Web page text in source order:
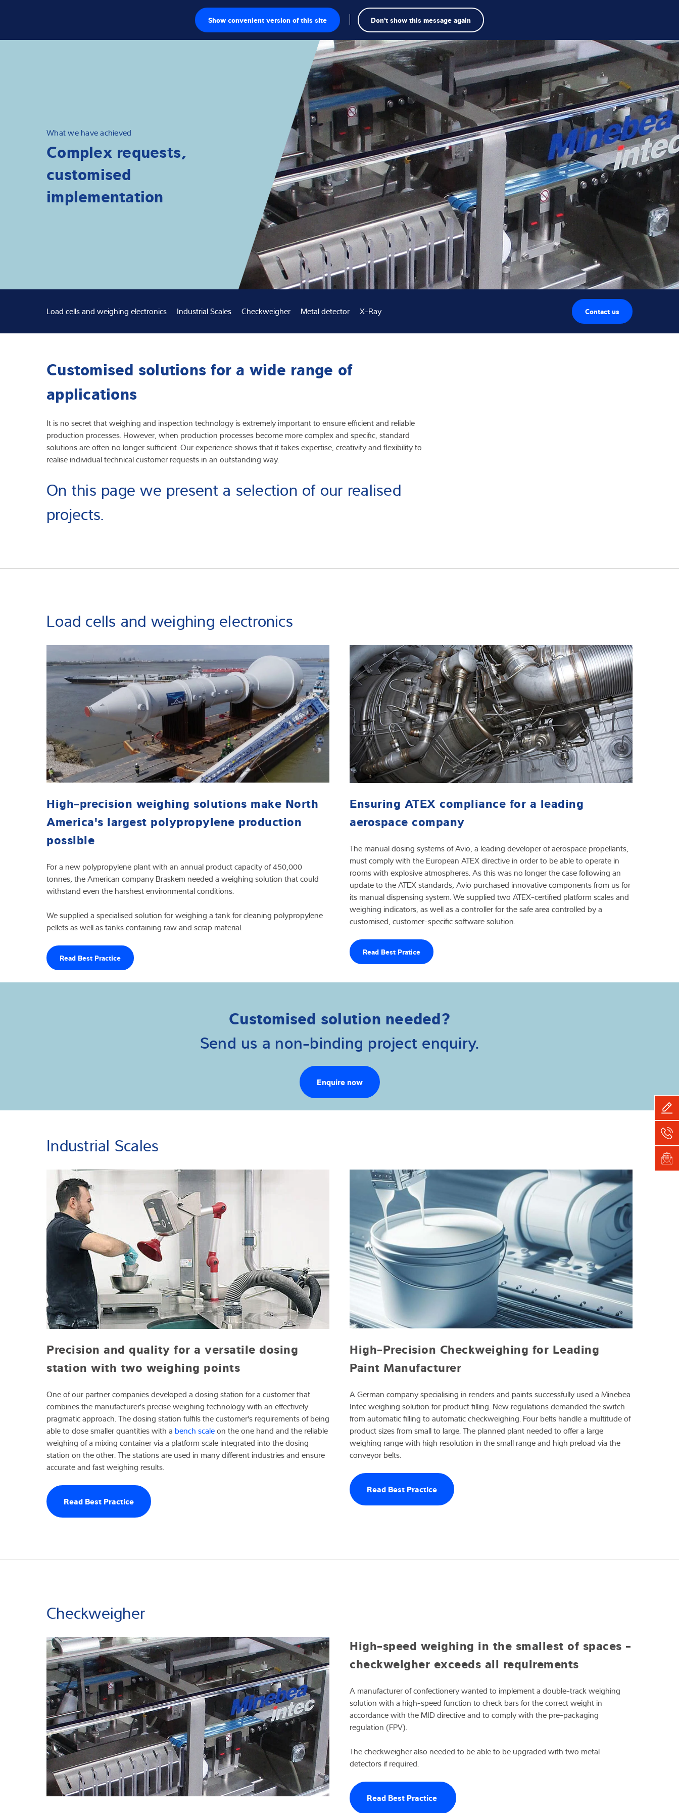
Show convenient version of this site Don't show this message again Product finder
Search
term
Search
Expertise and Knowledge
What we have achieved
Complex requests,
customised
implementation
Load cells and weighing electronics Industrial Scales Checkweigher Metal detector X-Ray Contact us
Customised solutions for a wide range of
applications
It is no secret that weighing and inspection technology is extremely important to ensure efficient and reliable
production processes. However, when production processes become more complex and specific, standard
solutions are often no longer sufficient. Our experience shows that it takes expertise, creativity and flexibility to
realise individual technical customer requests in an outstanding way.
On this page we present a selection of our realised
projects.
Load cells and weighing electronics
High-precision weighing solutions make North
America's largest polypropylene production
possible
For a new polypropylene plant with an annual product capacity of 450,000
tonnes, the American company Braskem needed a weighing solution that could
withstand even the harshest environmental conditions.
We supplied a specialised solution for weighing a tank for cleaning polypropylene
pellets as well as tanks containing raw and scrap material.
Read Best Practice
Ensuring ATEX compliance for a leading
aerospace company
The manual dosing systems of Avio, a leading developer of aerospace propellants,
must comply with the European ATEX directive in order to be able to operate in
rooms with explosive atmospheres. As this was no longer the case following an
update to the ATEX standards, Avio purchased innovative components from us for
its manual dispensing system. We supplied two ATEX-certified platform scales and
weighing indicators, as well as a controller for the safe area controlled by a
customised, customer-specific software solution.
Read Best Pratice
Customised solution needed?
Send us a non-binding project enquiry.
Enquire now
Industrial Scales
Precision and quality for a versatile dosing
station with two weighing points
One of our partner companies developed a dosing station for a customer that
combines the manufacturer's precise weighing technology with an effectively
pragmatic approach. The dosing station fulfils the customer's requirements of being
able to dose smaller quantities with a bench scaleon the one hand and the reliable
weighing of a mixing container via a platform scale integrated into the dosing
station on the other. The stations are used in many different industries and ensure
accurate and fast weighing results.
Read Best Practice
High-Precision Checkweighing for Leading
Paint Manufacturer
A German company specialising in renders and paints successfully used a Minebea
Intec weighing solution for product filling. New regulations demanded the switch
from automatic filling to automatic checkweighing. Four belts handle a multitude of
product sizes from small to large. The planned plant needed to offer a large
weighing range with high resolution in the small range and high preload via the
conveyor belts.
Read Best Practice
Checkweigher
High-speed weighing in the smallest of spaces -
checkweigher exceeds all requirements
A manufacturer of confectionery wanted to implement a double-track weighing
solution with a high-speed function to check bars for the correct weight in
accordance with the MID directive and to comply with the pre-packaging
regulation (FPV).
The checkweigher also needed to be able to be upgraded with two metal
detectors if required.
Read Best Practice